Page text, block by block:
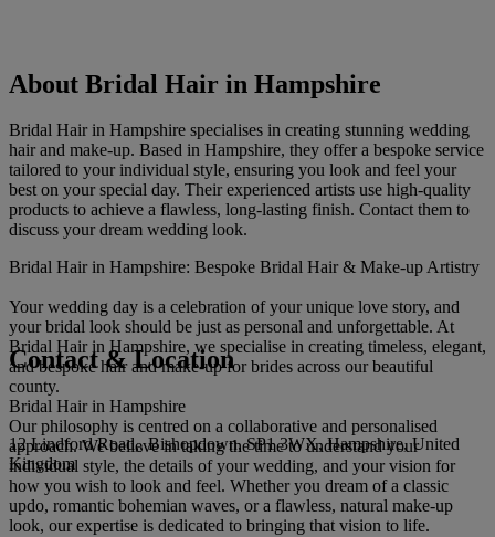
About Bridal Hair in Hampshire
Bridal Hair in Hampshire specialises in creating stunning wedding
hair and make-up. Based in Hampshire, they offer a bespoke service
tailored to your individual style, ensuring you look and feel your
best on your special day. Their experienced artists use high-quality
products to achieve a flawless, long-lasting finish. Contact them to
discuss your dream wedding look.
Bridal Hair in Hampshire: Bespoke Bridal Hair & Make-up Artistry
Your wedding day is a celebration of your unique love story, and
your bridal look should be just as personal and unforgettable. At
Bridal Hair in Hampshire, we specialise in creating timeless, elegant,
and bespoke hair and make-up for brides across our beautiful
county.
Our philosophy is centred on a collaborative and personalised
approach. We believe in taking the time to understand your
individual style, the details of your wedding, and your vision for
how you wish to look and feel. Whether you dream of a classic
updo, romantic bohemian waves, or a flawless, natural make-up
look, our expertise is dedicated to bringing that vision to life.
Contact & Location
Bridal Hair in Hampshire
12 Lindford Road,, Bishopdown, SP1 3WX, Hampshire, United
Kingdom